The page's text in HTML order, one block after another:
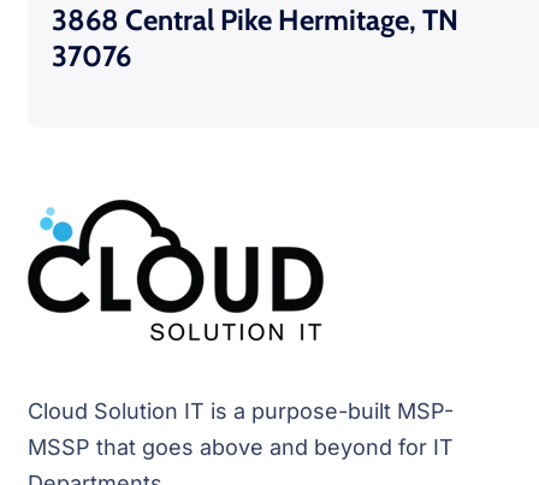
3868 Central Pike Hermitage, TN
37076
Cloud Solution IT is a purpose-built MSP-
MSSP that goes above and beyond for IT